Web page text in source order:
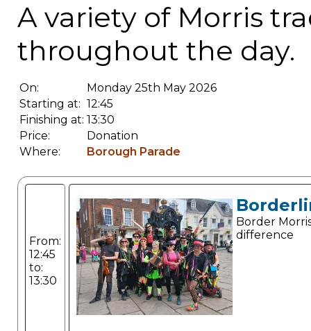
A variety of Morris
throughout the day.
On:
Monday 25th May 2026
Starting at: 12:45
Finishing at: 13:30
Price:
Donation
Where:
Borough Parade
From:
12:45
to:
13:30
Border
difference